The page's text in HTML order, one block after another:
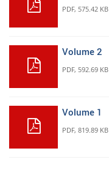
PDF, 575.42 KB
Volume 2
PDF, 592.69 KB
Volume 1
PDF, 819.89 KB